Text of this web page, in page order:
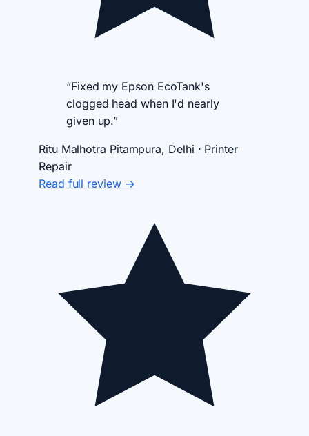
“Fixed my Epson EcoTank's
clogged head when I'd nearly
given up.”
Ritu Malhotra Pitampura, Delhi · Printer
Repair
Read full review →